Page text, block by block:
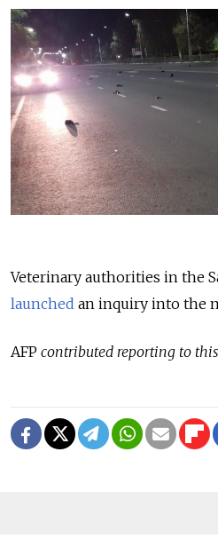
Veterinary authorities in the
launched an inquiry into the
AFP contributed reporting to